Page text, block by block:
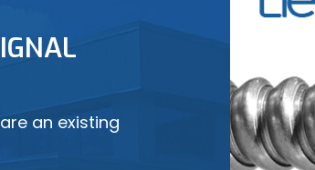
an existing